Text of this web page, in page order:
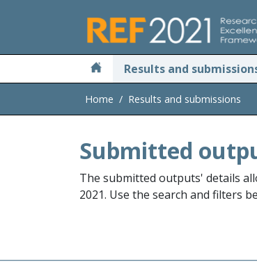
Results and
Home Results and submissions
Submitted
The submitted outputs' details
2021. Use the search and filters